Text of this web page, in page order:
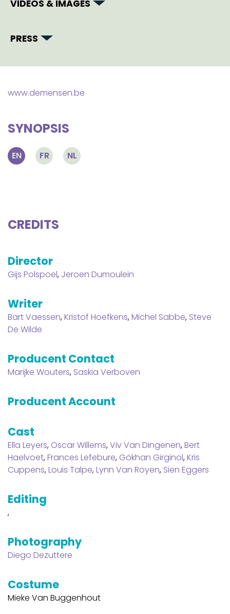
VIDEOS & IMAGES
PRESS
www.demensen.be
SYNOPSIS
EN FR NL
CREDITS
Director
Gijs Polspoel, Jeroen Dumoulein
Writer
Bart Vaessen,Kristof Hoefkens,Michel Sabbe, Steve
De Wilde
Producent Contact
Marijke Wouters, Saskia Verboven
Producent Account
Cast
Ella Leyers, Oscar Willems,Viv Van Dingenen,Bert
Haelvoet,Frances Lefebure, Gökhan Girginol,Kris
Cuppens,Louis Talpe,Lynn Van Royen, Sien Eggers
Editing
,
Photography
Diego Dezuttere
Costume
Mieke Van Buggenhout